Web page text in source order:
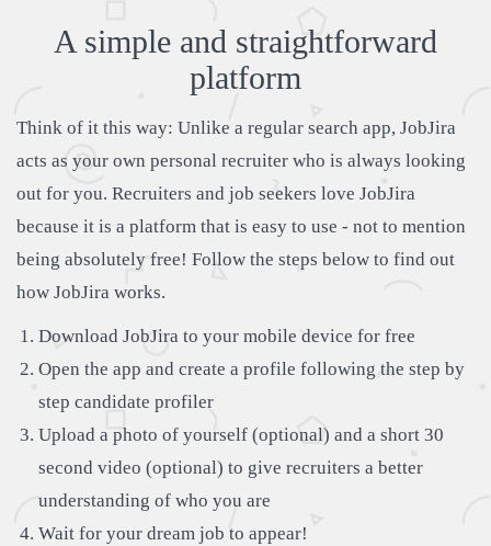
A simple and straightforward
platform
Think of it this way: Unlike a regular search app, JobJira
acts as your own personal recruiter who is always looking
out for you. Recruiters and job seekers love JobJira
because it is a platform that is easy to use - not to mention
being absolutely free! Follow the steps below to find out
how JobJira works.
Download JobJira to your mobile device for free
Open the app and create a profile following the step by
step candidate profiler
Upload a photo of yourself (optional) and a short 30
second video (optional) to give recruiters a better
understanding of who you are
Wait for your dream job to appear!